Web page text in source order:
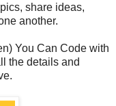
share ideas,
another.
You Can Code with
the details and